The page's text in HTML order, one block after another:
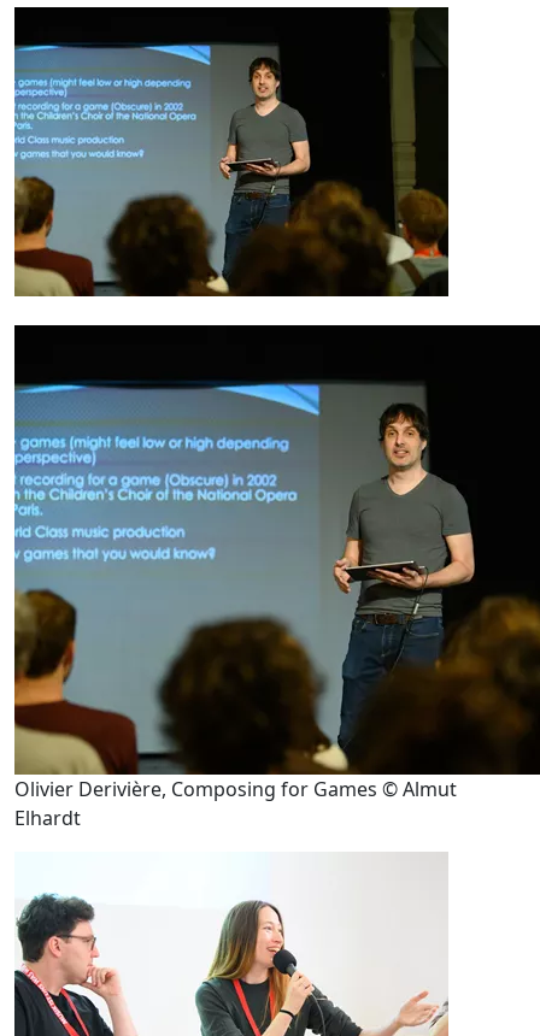
Olivier Derivière, Composing for Games © Almut
Elhardt